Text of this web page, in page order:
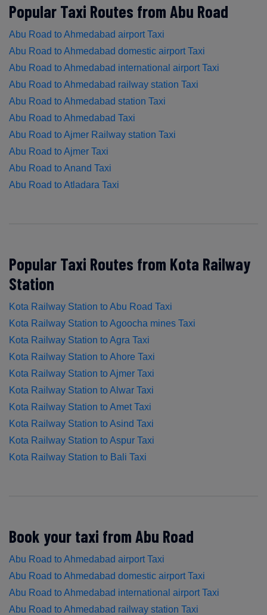
Popular Taxi Routes from Abu Road
Abu Road to Ahmedabad airport Taxi
Abu Road to Ahmedabad domestic airport Taxi
Abu Road to Ahmedabad international airport Taxi
Abu Road to Ahmedabad railway station Taxi
Abu Road to Ahmedabad station Taxi
Abu Road to Ahmedabad Taxi
Abu Road to Ajmer Railway station Taxi
Abu Road to Ajmer Taxi
Abu Road to Anand Taxi
Abu Road to Atladara Taxi
Popular Taxi Routes from Kota Railway
Station
Kota Railway Station to Abu Road Taxi
Kota Railway Station to Agoocha mines Taxi
Kota Railway Station to Agra Taxi
Kota Railway Station to Ahore Taxi
Kota Railway Station to Ajmer Taxi
Kota Railway Station to Alwar Taxi
Kota Railway Station to Amet Taxi
Kota Railway Station to Asind Taxi
Kota Railway Station to Aspur Taxi
Kota Railway Station to Bali Taxi
Book your taxi from Abu Road
Abu Road to Ahmedabad airport Taxi
Abu Road to Ahmedabad domestic airport Taxi
Abu Road to Ahmedabad international airport Taxi
Abu Road to Ahmedabad railway station Taxi